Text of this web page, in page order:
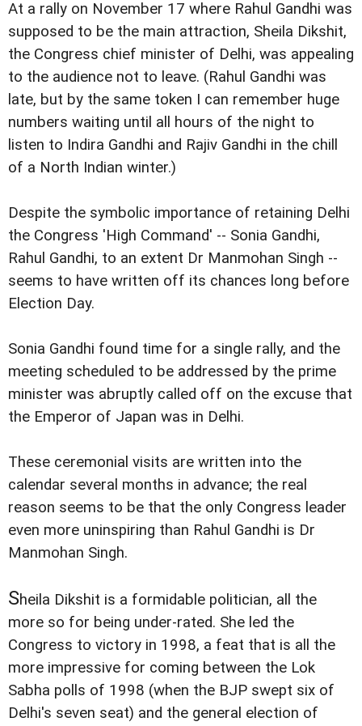
At a rally on November 17 where Rahul Gandhi was
supposed to be the main attraction, Sheila Dikshit,
the Congress chief minister of Delhi, was appealing
to the audience not to leave. (Rahul Gandhi was
late, but by the same token I can remember huge
numbers waiting until all hours of the night to
listen to Indira Gandhi and Rajiv Gandhi in the chill
of a North Indian winter.)
Despite the symbolic importance of retaining Delhi
the Congress 'High Command' -- Sonia Gandhi,
Rahul Gandhi, to an extent Dr Manmohan Singh --
seems to have written off its chances long before
Election Day.
Sonia Gandhi found time for a single rally, and the
meeting scheduled to be addressed by the prime
minister was abruptly called off on the excuse that
the Emperor of Japan was in Delhi.
These ceremonial visits are written into the
calendar several months in advance; the real
reason seems to be that the only Congress leader
even more uninspiring than Rahul Gandhi is Dr
Manmohan Singh.
Sheila Dikshit is a formidable politician, all the
more so for being under-rated. She led the
Congress to victory in 1998, a feat that is all the
more impressive for coming between the Lok
Sabha polls of 1998 (when the BJP swept six of
Delhi's seven seat) and the general election of